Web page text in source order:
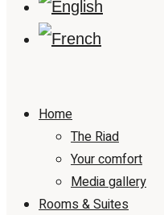
Home
The Riad
Your comfort
Media gallery
Rooms & Suites